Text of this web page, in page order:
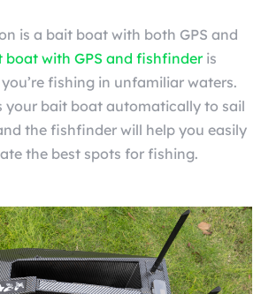
is a bait boat with both GPS and
boat with GPS and fishfinderis
fishing in unfamiliar waters.
your bait boat automatically to sail
the fishfinder will help you easily
the best spots for fishing.